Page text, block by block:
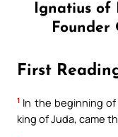
Ignatius of
Founder
First
1 In the beginning
king of Juda, came